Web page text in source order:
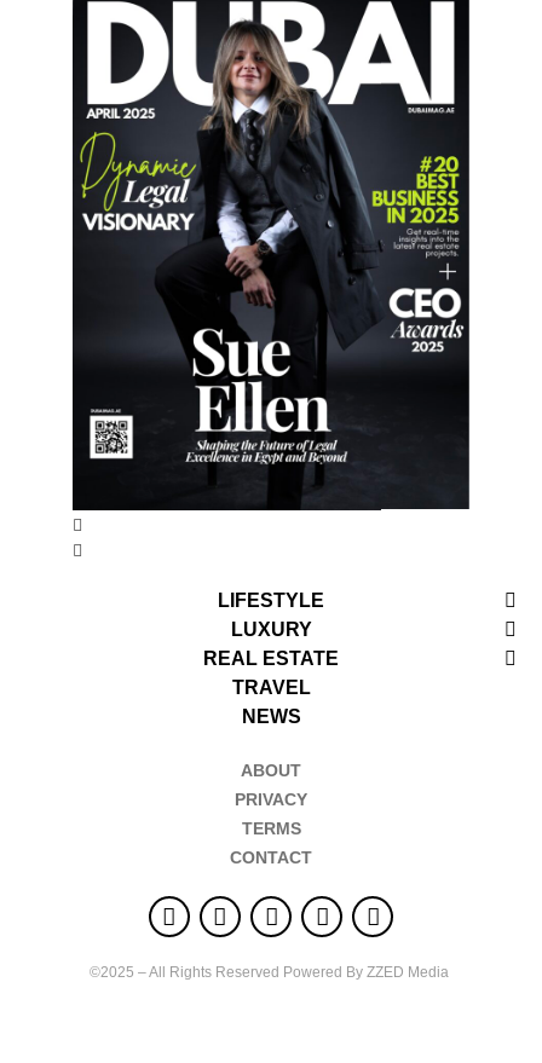
LIFESTYLE
LUXURY
REAL ESTATE
TRAVEL
NEWS
ABOUT
PRIVACY
TERMS
CONTACT
©2025 – All Rights Reserved Powered By ZZED Media